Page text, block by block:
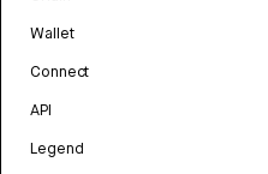
Wallet
Connect
API
Legend